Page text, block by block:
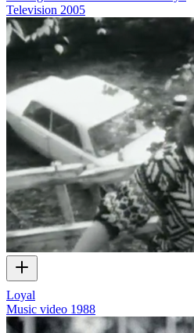
Television 2005
Loyal
Music video 1988